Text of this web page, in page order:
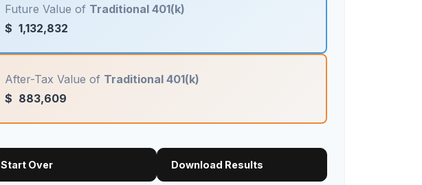
Future Value of Traditional 401(k)
$ 1,132,832
After-Tax Value of Traditional 401(k)
$ 883,609
Start Over Download Results